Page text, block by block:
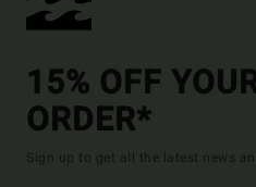
15% OFF
ORDER*
Sign up to get all the latest news